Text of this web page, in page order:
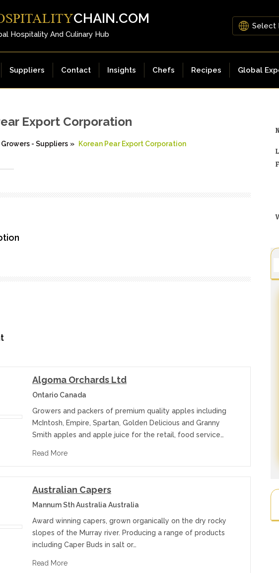
CHAIN.COM
Hospitality And Culinary Hub
Suppliers Contact Insights Chefs Recipes Global
Export Corporation
Growers - Suppliers » Korean Pear Export Corporation
Algoma Orchards Ltd
Ontario Canada
Growers and packers of premium quality apples including
McIntosh, Empire, Spartan, Golden Delicious and Granny
Smith apples and apple juice for the retail, food service…
Read More
Australian Capers
Mannum Sth Australia Australia
Award winning capers, grown organically on the dry rocky
slopes of the Murray river. Producing a range of products
including Caper Buds in salt or…
Read More